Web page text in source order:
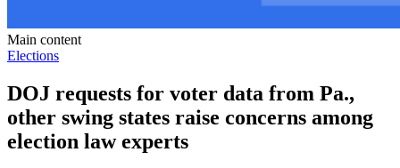
Main content
Elections
DOJ requests for voter data from Pa.,
other swing states raise concerns among
election law experts